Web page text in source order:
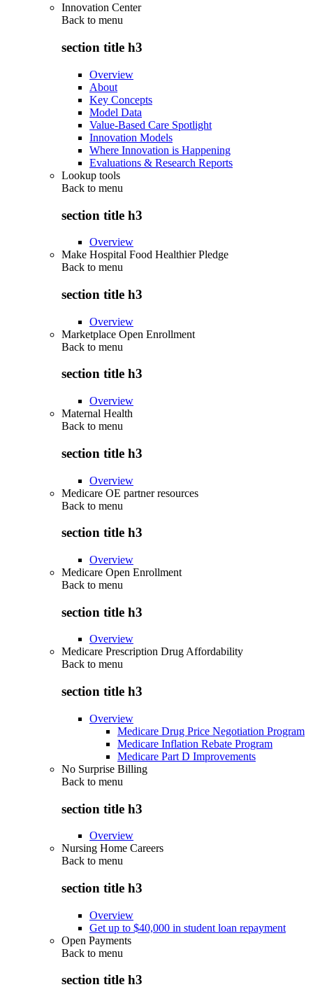
Innovation Center
Back to menu
section title h3
Overview
About
Key Concepts
Model Data
Value-Based Care Spotlight
Innovation Models
Where Innovation is Happening
Evaluations & Research Reports
Lookup tools
Back to menu
section title h3
Overview
Make Hospital Food Healthier Pledge
Back to menu
section title h3
Overview
Marketplace Open Enrollment
Back to menu
section title h3
Overview
Maternal Health
Back to menu
section title h3
Overview
Medicare OE partner resources
Back to menu
section title h3
Overview
Medicare Open Enrollment
Back to menu
section title h3
Overview
Medicare Prescription Drug Affordability
Back to menu
section title h3
Overview
Medicare Drug Price Negotiation Program
Medicare Inflation Rebate Program
Medicare Part D Improvements
No Surprise Billing
Back to menu
section title h3
Overview
Nursing Home Careers
Back to menu
section title h3
Overview
Get up to $40,000 in student loan repayment
Open Payments
Back to menu
section title h3